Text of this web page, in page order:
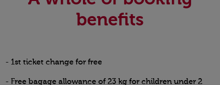
benefits
- 1st ticket change for free
- Free bagage allowance of 23 kg for children under 2